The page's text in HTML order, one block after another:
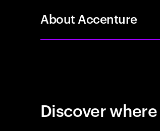
About Accenture
Discover